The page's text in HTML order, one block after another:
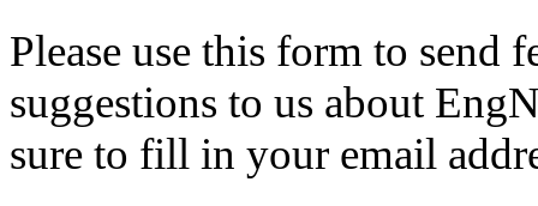
Please use this form to send
suggestions to us about
sure to fill in your email